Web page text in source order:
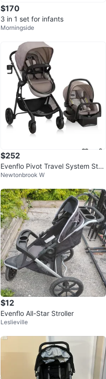
$170
3 in 1 set for infants
Morningside
$252
Evenflo Pivot Travel System Strol
ler and Car Seat
Newtonbrook W
$12
Evenflo All-Star Stroller
Leslieville